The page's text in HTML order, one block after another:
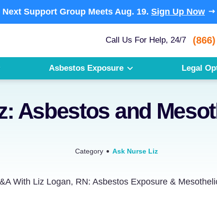
Next Support Group Meets Aug. 19. Sign Up Now
Call Us For Help, 24/7
Asbestos Exposure Legal
Asbestos and
Category Ask Nurse Liz